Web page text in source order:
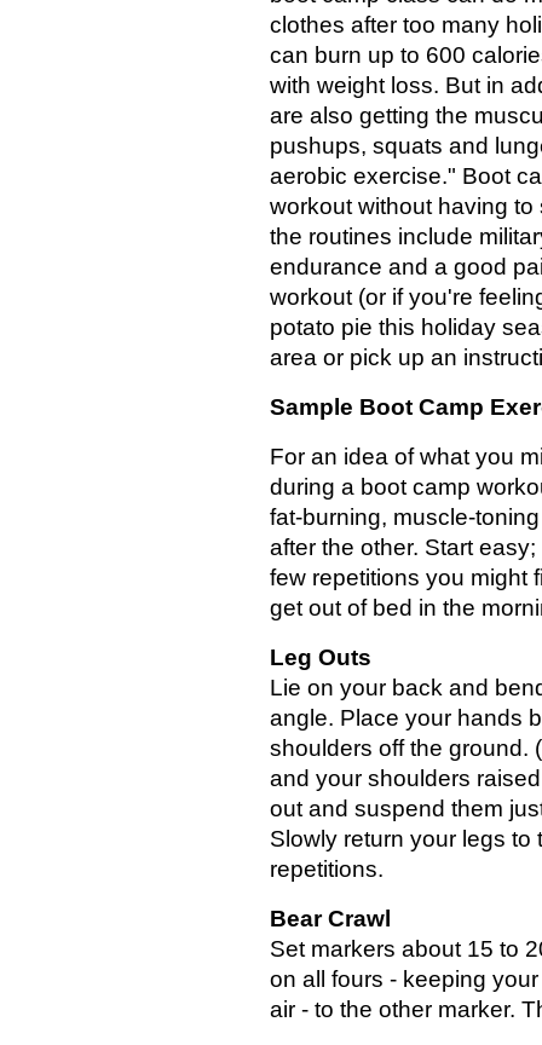
clothes after too many
can burn up to 600
with weight loss. But in
are also getting the
pushups, squats and
aerobic exercise." Boot
workout without having
the routines include
endurance and a good
workout (or if you're
potato pie this holiday
area or pick up an
Sample Boot Camp
For an idea of what you
during a boot camp
fat-burning, muscle-
after the other. Start
few repetitions you might
get out of bed in the
Leg Outs
Lie on your back and
angle. Place your hands
shoulders off the ground.
and your shoulders
out and suspend them
Slowly return your legs to
repetitions.
Bear Crawl
Set markers about 15 to
on all fours - keeping
air - to the other marker.